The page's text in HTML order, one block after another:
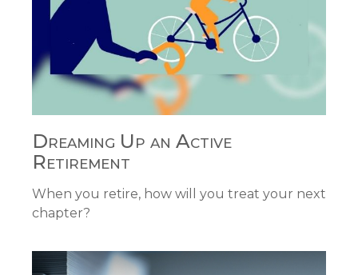
Dreaming Up an Active
Retirement
When you retire, how will you treat your next
chapter?